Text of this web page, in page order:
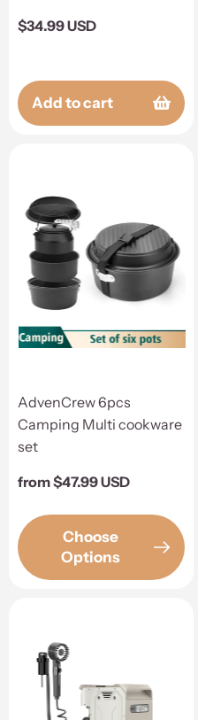
Regular
$34.99 USD
Add to cart
AdvenCrew 6pcs
Camping Multi cookware
set
Regular
from $47.99 USD
Choose
Options